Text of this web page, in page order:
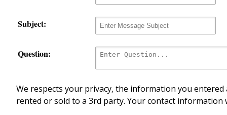
Subject:
Question:
We respects your privacy, the information you
rented or sold to a 3rd party. Your contact